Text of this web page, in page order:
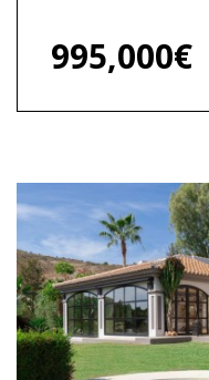
995,000€